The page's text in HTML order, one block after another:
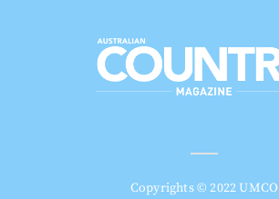
Copyrights © 2022 UMCO